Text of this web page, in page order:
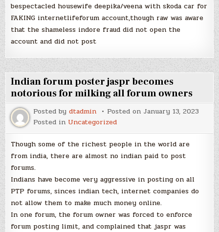
bespectacled housewife deepika/veena with skoda car for
FAKING internetlifeforum account,though raw was aware
that the shameless indore fraud did not open the
account and did not post
Indian forum poster jaspr becomes
notorious for milking all forum owners
Posted bydtadmin Posted on January 13, 2023
Posted in Uncategorized
Though some of the richest people in the world are
from india, there are almost no indian paid to post
forums.
Indians have become very aggressive in posting on all
PTP forums, sinces indian tech, internet companies do
not allow them to make much money online.
In one forum, the forum owner was forced to enforce
forum posting limit, and complained that jaspr was